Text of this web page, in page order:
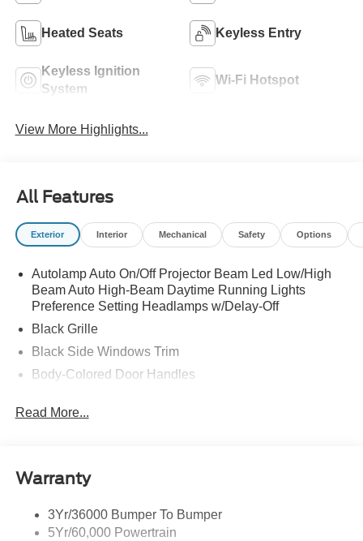
Heated Seats Keyless Entry
Keyless Ignition
System
Wi-Fi Hotspot
View More Highlights...
All Features
Exterior Interior Mechanical Safety Options
Autolamp Auto On/Off Projector Beam Led Low/High
Beam Auto High-Beam Daytime Running Lights
Preference Setting Headlamps w/Delay-Off
Black Grille
Black Side Windows Trim
Body-Colored Door Handles
Body-Colored Power Side Mirrors w/Manual Folding
Fixed Rear Window w/Defroster
Headlights-Automatic Highbeams
Read More...
Warranty
3Yr/36000 Bumper To Bumper
5Yr/60,000 Powertrain